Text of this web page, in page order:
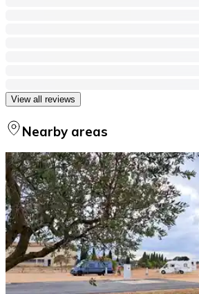
View all reviews
Nearby areas